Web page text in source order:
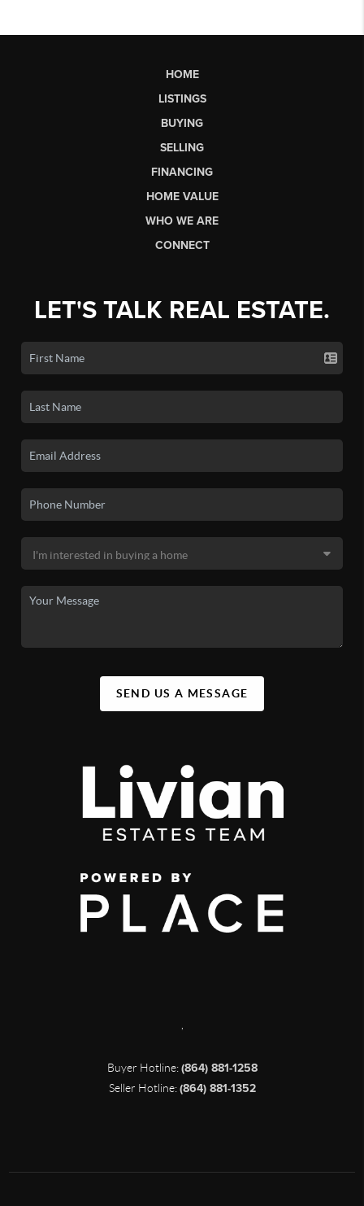
HOME
LISTINGS
BUYING
SELLING
FINANCING
HOME VALUE
WHO WE ARE
CONNECT
LET'S TALK REAL ESTATE.
SEND US A MESSAGE
Buyer Hotline:(864) 881-1258
Seller Hotline:(864) 881-1352